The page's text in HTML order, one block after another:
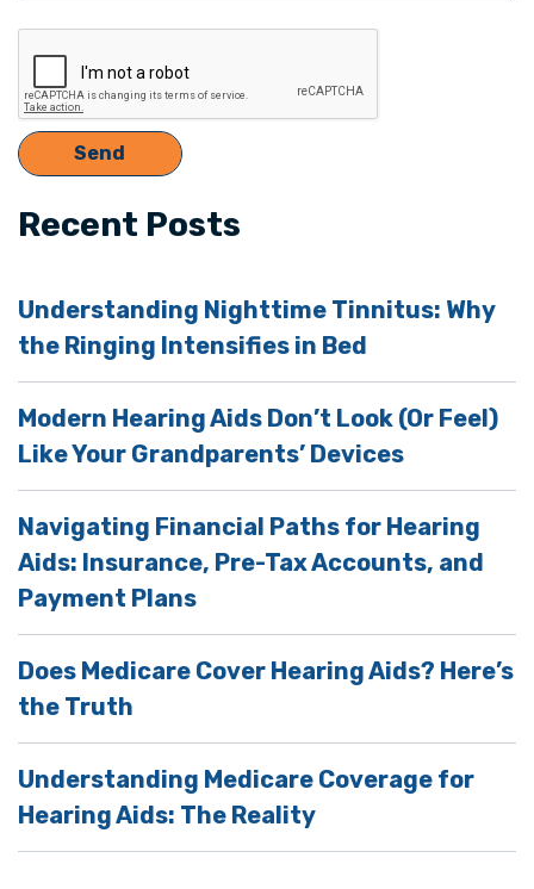
Recent Posts
Understanding Nighttime Tinnitus: Why
the Ringing Intensifies in Bed
Modern Hearing Aids Don’t Look (Or Feel)
Like Your Grandparents’ Devices
Navigating Financial Paths for Hearing
Aids: Insurance, Pre-Tax Accounts, and
Payment Plans
Does Medicare Cover Hearing Aids? Here’s
the Truth
Understanding Medicare Coverage for
Hearing Aids: The Reality